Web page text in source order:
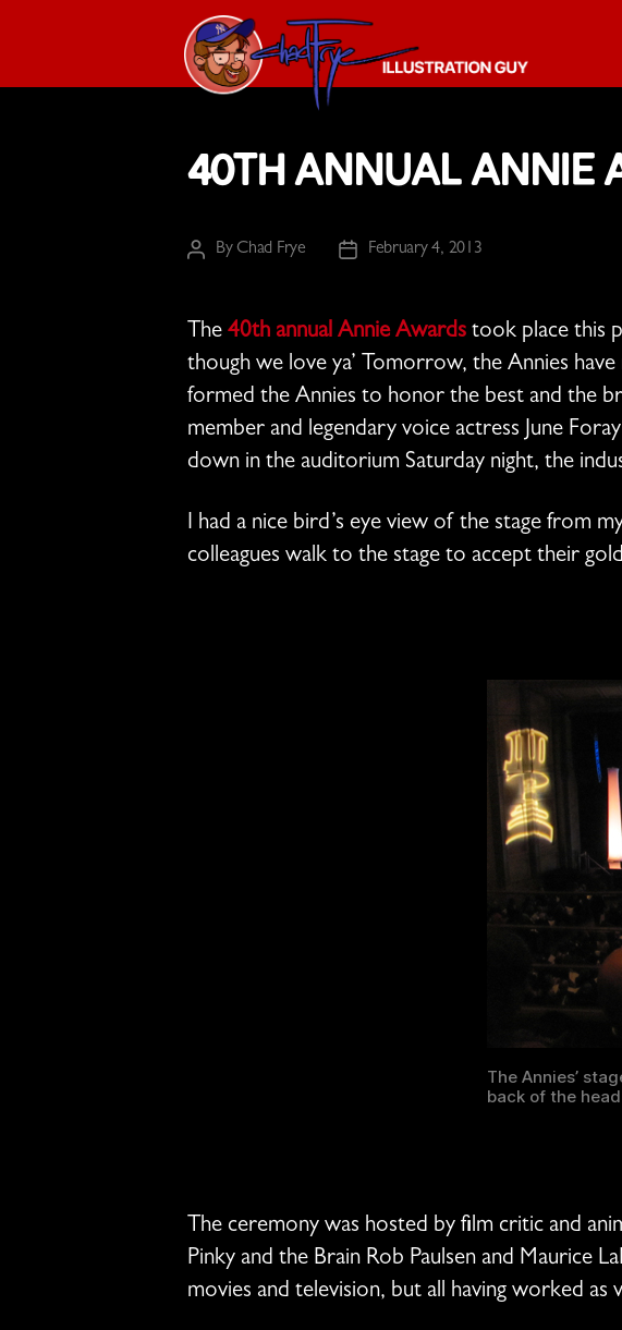
Frye
Guy
40th Annual Annie
PostByChad Frye
PostFebruary 4, 2013
The 40th annual Annie Awards took place this
though we love ya’ Tomorrow, the Annies
formed the Annies to honor the best and the
member and legendary voice actress June
down in the auditorium Saturday night, the
I had a nice bird’s eye view of the stage from
colleagues walk to the stage to accept their
The Annies’
back of the
The ceremony was hosted by film critic and
Pinky and the Brain Rob Paulsen and Maurice
movies and television, but all having worked as